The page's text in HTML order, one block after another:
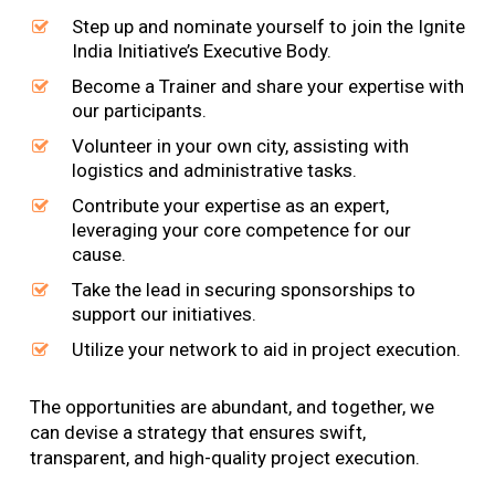
Step up and nominate yourself to join the Ignite
India Initiative’s Executive Body.
Become a Trainer and share your expertise with
our participants.
Volunteer in your own city, assisting with
logistics and administrative tasks.
Contribute your expertise as an expert,
leveraging your core competence for our
cause.
Take the lead in securing sponsorships to
support our initiatives.
Utilize your network to aid in project execution.
The opportunities are abundant, and together, we
can devise a strategy that ensures swift,
transparent, and high-quality project execution.